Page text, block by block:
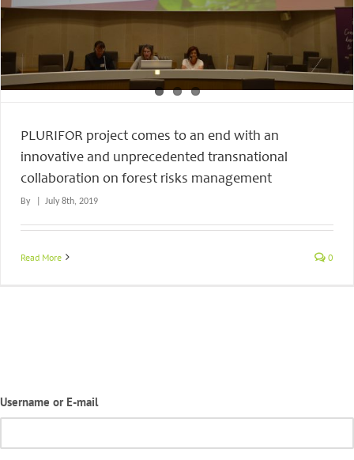
PLURIFOR project comes to an end with an
innovative and unprecedented transnational
collaboration on forest risks management
By July 8th, 2019
Read More 0
Username or E-mail